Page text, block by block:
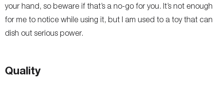
your hand, so beware if that’s a no-go for you. It’s not enough
for me to notice while using it, but I am used to a toy that can
dish out serious power.
Quality